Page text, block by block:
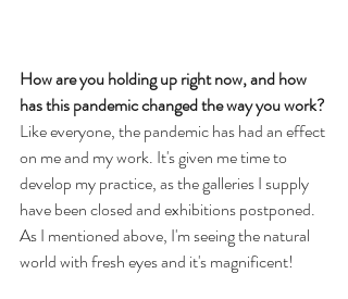
How are you holding up right now, and how
has this pandemic changed the way you work?
Like everyone, the pandemic has had an effect
on me and my work. It's given me time to
develop my practice, as the galleries I supply
have been closed and exhibitions postponed.
As I mentioned above, I'm seeing the natural
world with fresh eyes and it's magnificent!